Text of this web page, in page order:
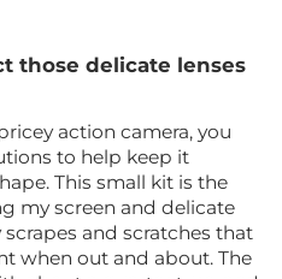
those delicate lenses
action camera, you
to help keep it
This small kit is the
my screen and delicate
and scratches that
when out and about. The